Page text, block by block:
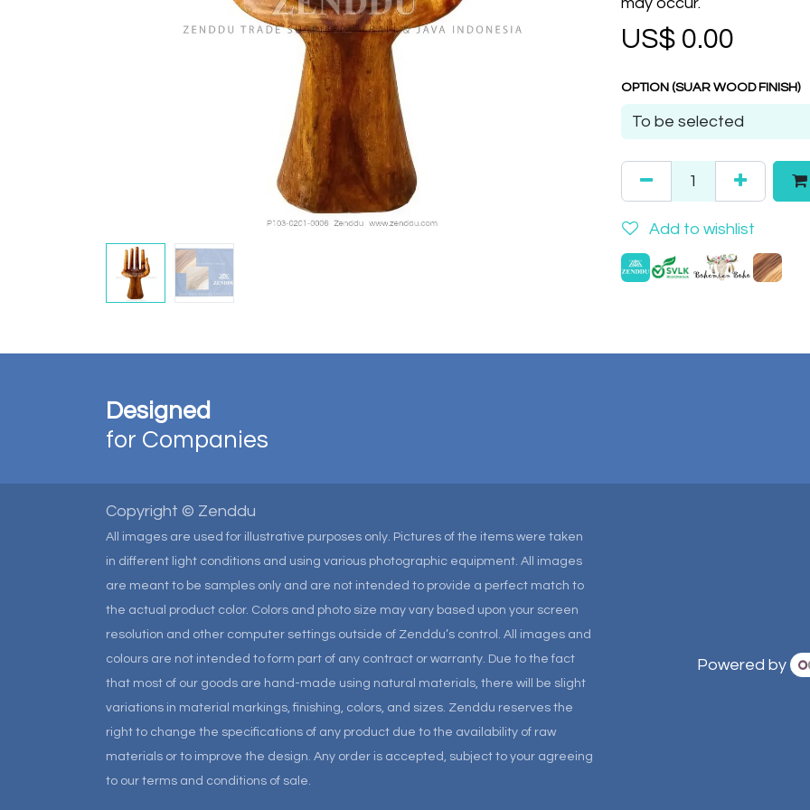
US$ 0.00
OPTION (SUAR WOOD FINISH)
Add to wishlist
Designed
for Companies
Copyright © Zenddu
All images are used for illustrative purposes only. Pictures of the items were taken
in different light conditions and using various photographic equipment. All images
are meant to be samples only and are not intended to provide a perfect match to
the actual product color. Colors and photo size may vary based upon your screen
resolution and other computer settings outside of Zenddu’s control. All images and
colours are not intended to form part of any contract or warranty. Due to the fact
that most of our goods are hand-made using natural materials, there will be slight
variations in material markings, finishing, colors, and sizes. Zenddu reserves the
right to change the specifications of any product due to the availability of raw
materials or to improve the design. Any order is accepted, subject to your agreeing
to our terms and conditions of sale.
Powered by